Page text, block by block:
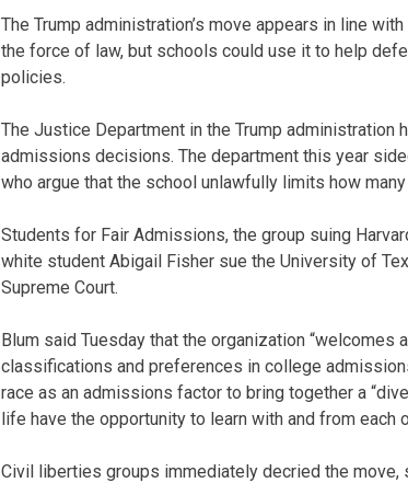
The Trump administration’s move appears in line
the force of law, but schools could use it to help
policies.
The Justice Department in the Trump administration
admissions decisions. The department this year
who argue that the school unlawfully limits how
Students for Fair Admissions, the group suing
white student Abigail Fisher sue the University of
Supreme Court.
Blum said Tuesday that the organization
classifications and preferences in college
race as an admissions factor to bring together a
life have the opportunity to learn with and from each
Civil liberties groups immediately decried the